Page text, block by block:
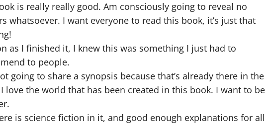
is really really good. Am consciously going to reveal no
whatsoever. I want everyone to read this book, it’s just that
as I finished it, I knew this was something I just had to
to people.
going to share a synopsis because that’s already there in the
love the world that has been created in this book. I want to be
is science fiction in it, and good enough explanations for all